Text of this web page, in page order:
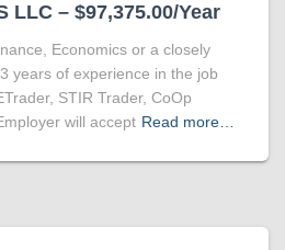
LLC – $97,375.00/Year
Economics or a closely
years of experience in the job
STIR Trader, CoOp
will accept Read more…